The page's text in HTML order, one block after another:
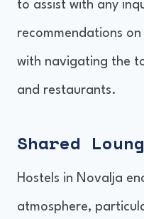
to assist with any
recommendations
with navigating the
and restaurants.
Shared
Hostels in Novalja
atmosphere,